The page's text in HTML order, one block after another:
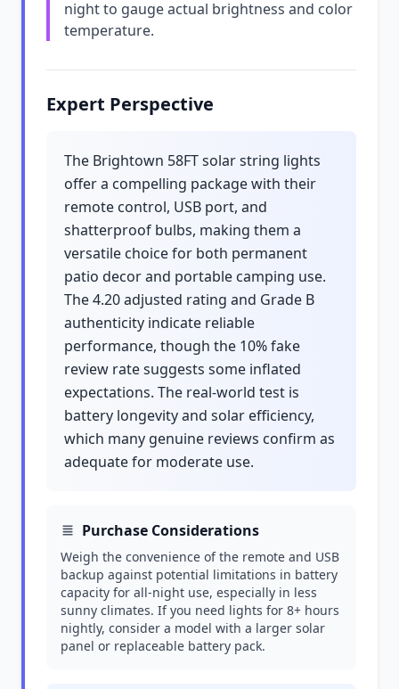
night to gauge actual brightness and color
temperature.
Expert Perspective
The Brightown 58FT solar string lights
offer a compelling package with their
remote control, USB port, and
shatterproof bulbs, making them a
versatile choice for both permanent
patio decor and portable camping use.
The 4.20 adjusted rating and Grade B
authenticity indicate reliable
performance, though the 10% fake
review rate suggests some inflated
expectations. The real-world test is
battery longevity and solar efficiency,
which many genuine reviews confirm as
adequate for moderate use.
Purchase Considerations
Weigh the convenience of the remote and USB
backup against potential limitations in battery
capacity for all-night use, especially in less
sunny climates. If you need lights for 8+ hours
nightly, consider a model with a larger solar
panel or replaceable battery pack.